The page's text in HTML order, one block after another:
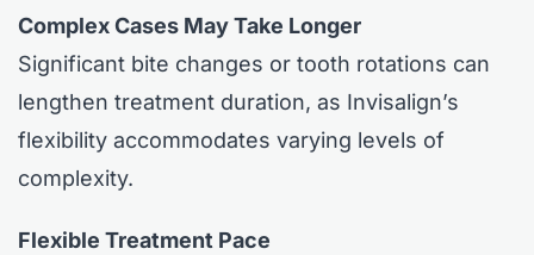
Complex Cases May Take Longer
Significant bite changes or tooth rotations can
lengthen treatment duration, as Invisalign’s
flexibility accommodates varying levels of
complexity.
Flexible Treatment Pace